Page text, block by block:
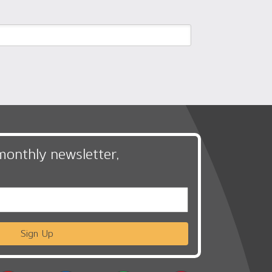
newsletter,
Sign Up